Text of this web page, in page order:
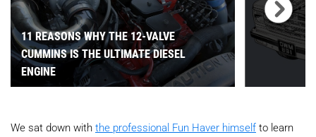
11 REASONS WHY THE 12-VALVE
CUMMINS IS THE ULTIMATE DIESEL
ENGINE
We sat down with the professional Fun Haver himself to learn